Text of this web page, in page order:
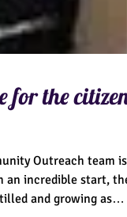
the citizens
Outreach team is
incredible start, the